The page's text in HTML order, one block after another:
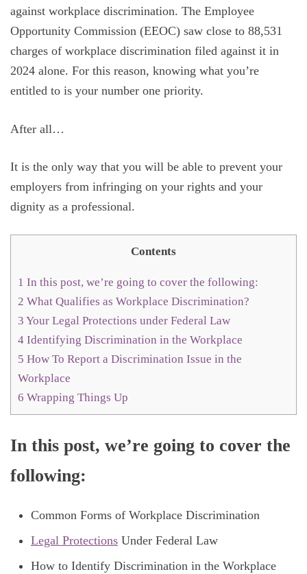
against workplace discrimination. The Employee
Opportunity Commission (EEOC) saw close to 88,531
charges of workplace discrimination filed against it in
2024 alone. For this reason, knowing what you’re
entitled to is your number one priority.
After all…
It is the only way that you will be able to prevent your
employers from infringing on your rights and your
dignity as a professional.
Contents
1 In this post, we’re going to cover the following:
2 What Qualifies as Workplace Discrimination?
3 Your Legal Protections under Federal Law
4 Identifying Discrimination in the Workplace
5 How To Report a Discrimination Issue in the
Workplace
6 Wrapping Things Up
In this post, we’re going to cover the
following:
Common Forms of Workplace Discrimination
Legal Protections Under Federal Law
How to Identify Discrimination in the Workplace